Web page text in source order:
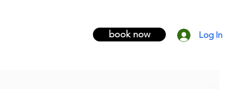
book now Log In